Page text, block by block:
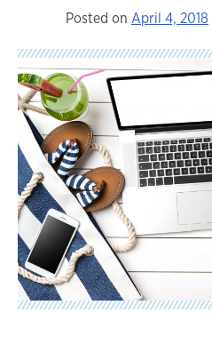
Posted on April 4, 2018